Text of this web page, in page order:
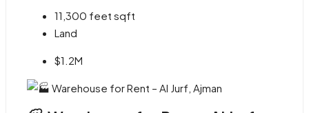
11,300 feet sqft
Land
$1.2M